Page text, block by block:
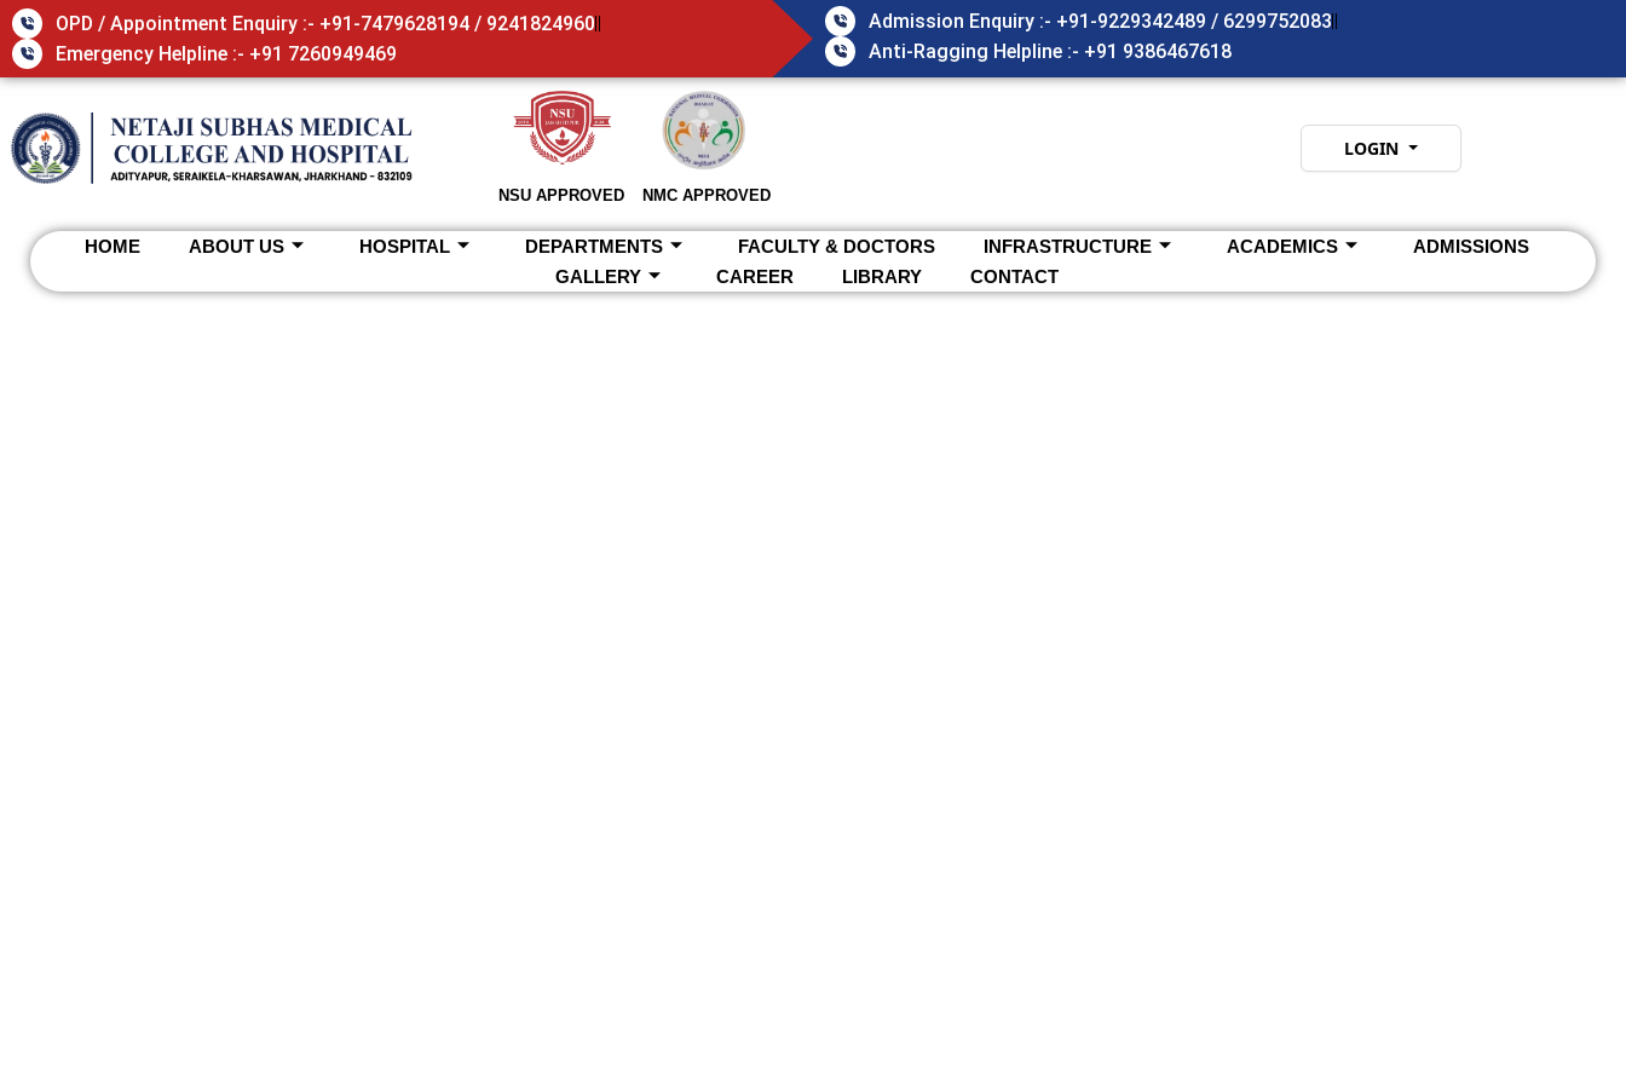
OPD / Appointment Enquiry :- +91-7479628194 / 9241824960
Emergency Helpline :- +91 7260949469
Admission Enquiry :- +91-9229342489 / 6299752083
Anti-Ragging Helpline :- +91 9386467618
NSU APPROVED NMC APPROVED
LOGIN
HOME ABOUT US HOSPITAL DEPARTMENTS FACULTY & DOCTORS INFRASTRUCTURE ACADEMICS
ADMISSIONS
GALLERY
CAREER LIBRARY CONTACT